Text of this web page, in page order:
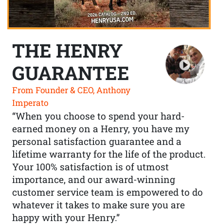
THE HENRY
GUARANTEE
From Founder & CEO, Anthony
Imperato
“When you choose to spend your hard-
earned money on a Henry, you have my
personal satisfaction guarantee and a
lifetime warranty for the life of the product.
Your 100% satisfaction is of utmost
importance, and our award-winning
customer service team is empowered to do
whatever it takes to make sure you are
happy with your Henry.”